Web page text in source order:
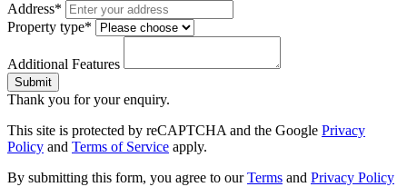
Address*
Property type*
Additional Features
Submit
Thank you for your enquiry.
This site is protected by reCAPTCHA and the Google Privacy
Policy and Terms of Service apply.
By submitting this form, you agree to ourTerms and Privacy Policy